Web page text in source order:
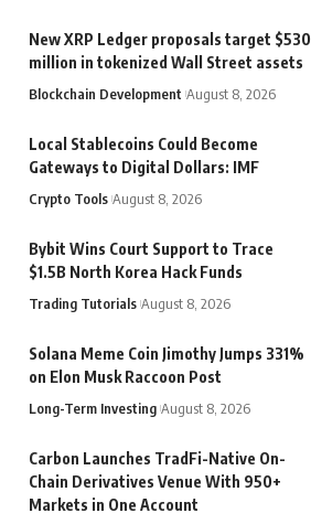
New XRP Ledger proposals target $530
million in tokenized Wall Street assets
Blockchain Development August 8, 2026
Local Stablecoins Could Become
Gateways to Digital Dollars: IMF
Crypto Tools August 8, 2026
Bybit Wins Court Support to Trace
$1.5B North Korea Hack Funds
Trading Tutorials August 8, 2026
Solana Meme Coin Jimothy Jumps 331%
on Elon Musk Raccoon Post
Long-Term Investing August 8, 2026
Carbon Launches TradFi-Native On-
Chain Derivatives Venue With 950+
Markets in One Account